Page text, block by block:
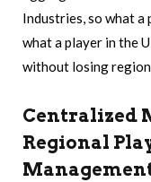
Industries, so what
what a player in the
without losing
Centralized
Regional